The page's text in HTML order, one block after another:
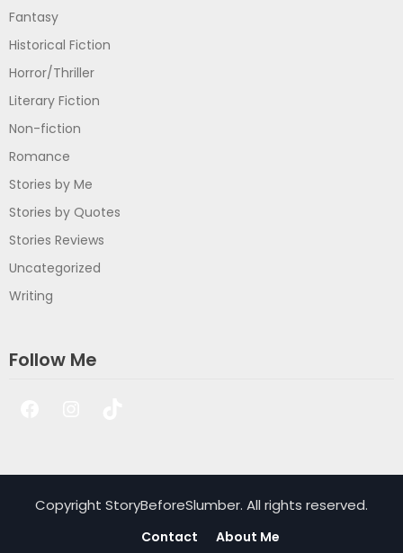
Fantasy
Historical Fiction
Horror/Thriller
Literary Fiction
Non-fiction
Romance
Stories by Me
Stories by Quotes
Stories Reviews
Uncategorized
Writing
Follow Me
Copyright StoryBeforeSlumber. All rights reserved.
Contact About Me